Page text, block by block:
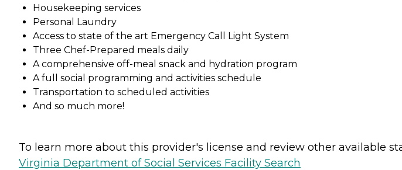
Housekeeping services
Personal Laundry
Access to state of the art Emergency Call Light System
Three Chef-Prepared meals daily
A comprehensive off-meal snack and hydration program
A full social programming and activities schedule
Transportation to scheduled activities
And so much more!
To learn more about this provider's license and review other available
Virginia Department of Social Services Facility Search